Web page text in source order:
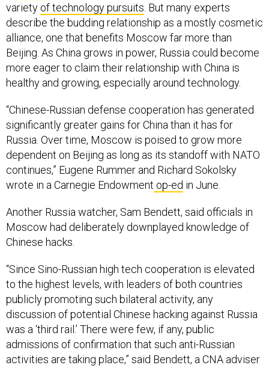
variety of technology pursuits . But many experts
describe the budding relationship as a mostly cosmetic
alliance, one that benefits Moscow far more than
Beijing. As China grows in power, Russia could become
more eager to claim their relationship with China is
healthy and growing, especially around technology.
“Chinese-Russian defense cooperation has generated
significantly greater gains for China than it has for
Russia. Over time, Moscow is poised to grow more
dependent on Beijing as long as its standoff with NATO
continues,” Eugene Rummer and Richard Sokolsky
wrote in a Carnegie Endowment op-ed in June.
Another Russia watcher, Sam Bendett, said officials in
Moscow had deliberately downplayed knowledge of
Chinese hacks.
“Since Sino-Russian high tech cooperation is elevated
to the highest levels, with leaders of both countries
publicly promoting such bilateral activity, any
discussion of potential Chinese hacking against Russia
was a ‘third rail.’ There were few, if any, public
admissions of confirmation that such anti-Russian
activities are taking place,” said Bendett, a CNA adviser